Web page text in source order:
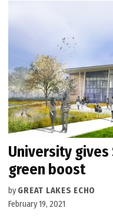
University gives
green boost
by GREAT LAKES ECHO
February 19, 2021